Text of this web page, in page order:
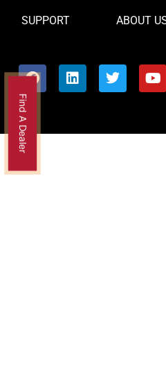
SUPPORT ABOUT
Find A Dealer